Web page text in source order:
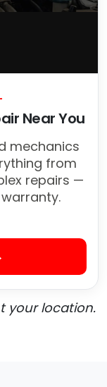
Near You
mechanics
from
repairs —
your location.